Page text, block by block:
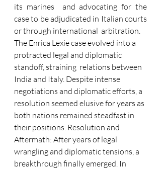
its marines  and advocating for the
case to be adjudicated in Italian courts
or through international  arbitration.
The Enrica Lexie case evolved into a
protracted legal and diplomatic
standoff, straining  relations between
India and Italy. Despite intense
negotiations and diplomatic efforts, a
resolution seemed elusive for years as
both nations remained steadfast in
their positions. Resolution and
Aftermath: After years of legal
wrangling and diplomatic tensions, a
breakthrough finally emerged. In